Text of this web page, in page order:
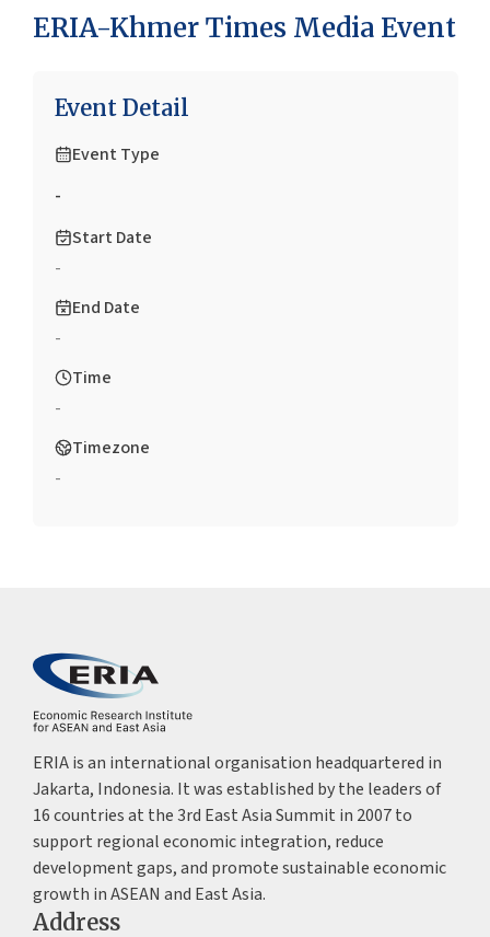
ERIA-Khmer Times Media Event
Event Detail
Event Type
-
Start Date
-
End Date
-
Time
-
Timezone
-
ERIA is an international organisation headquartered in
Jakarta, Indonesia. It was established by the leaders of
16 countries at the 3rd East Asia Summit in 2007 to
support regional economic integration, reduce
development gaps, and promote sustainable economic
growth in ASEAN and East Asia.
Address